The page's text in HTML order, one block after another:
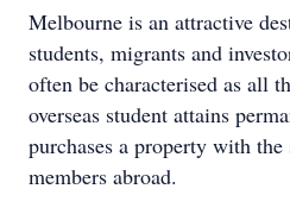
Melbourne is an attractive
students, migrants and
often be characterised as all
overseas student attains
purchases a property with
members abroad.